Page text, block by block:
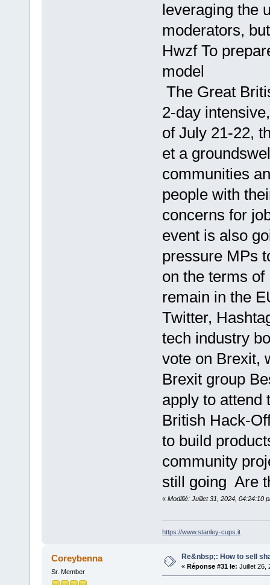
leveraging the
moderators,
Hwzf To
model
The Great
2-day
of July 21-22,
et a
communities
people with
concerns for
event is also
pressure MPs
on the terms
remain in the
Twitter,
tech industry
vote on Brexit,
Brexit group
apply to attend
British Hack-
to build
community
still going Are
« Modifié: Juillet 31, 2024, 04:24:10
https://www.stanley-cups.it
Coreybenna
Sr. Member
Re&nbsp;: How to sell
« Réponse #31 le: Juillet 26,